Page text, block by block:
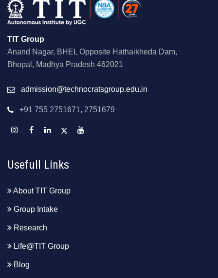
TIT Group
Anand Nagar, BHEL Opposite Hathaikheda Dam,
Bhopal, Madhya Pradesh 462021
admission@technocratsgroup.edu.in
+91 755 2751671, 2751679
Usefull Links
About TIT Group
Group Intake
Research
Life@TIT Group
Blog